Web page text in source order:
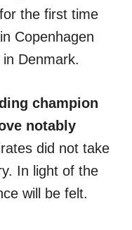
the first time
Copenhagen
Denmark.
champion
notably
did not take
In light of the
will be felt.